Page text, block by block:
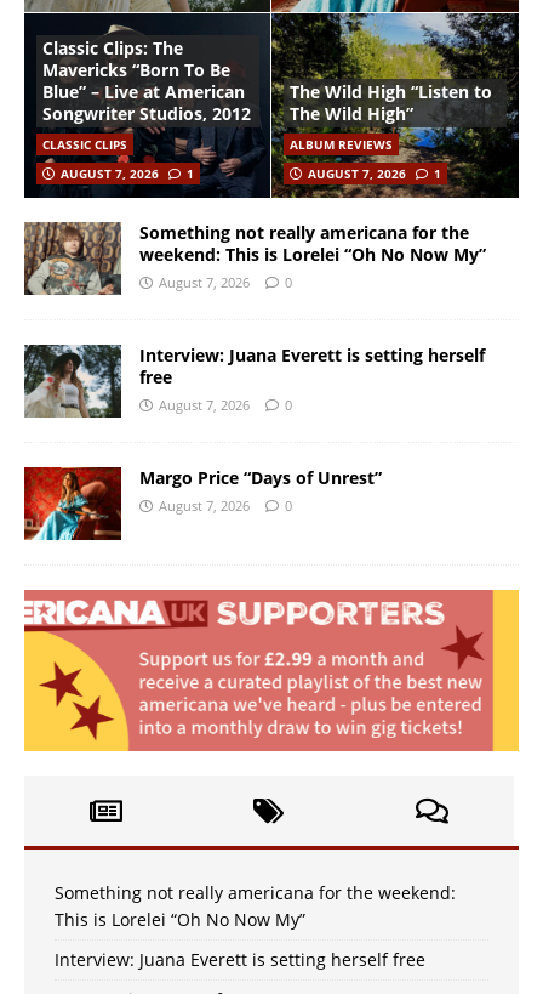
Classic Clips: The
Mavericks “Born To Be
Blue” – Live at American
Songwriter Studios, 2012
CLASSIC CLIPS
AUGUST 7, 2026
1
The Wild High “Listen to
The Wild High”
ALBUM REVIEWS
AUGUST 7, 2026
1
Something not really americana for the
weekend: This is Lorelei “Oh No Now My”
August 7, 2026 0
Interview: Juana Everett is setting herself
free
August 7, 2026 0
Margo Price “Days of Unrest”
August 7, 2026 0
Something not really americana for the weekend:
This is Lorelei “Oh No Now My”
Interview: Juana Everett is setting herself free